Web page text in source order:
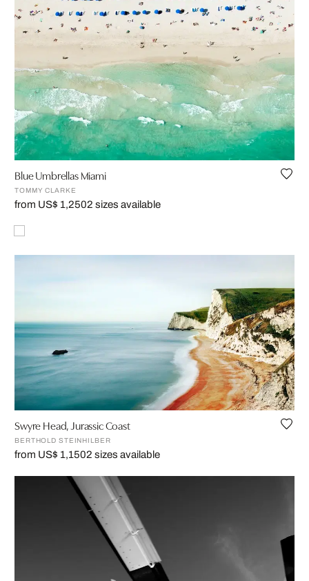
Blue Umbrellas Miami
TOMMY CLARKE
from US$ 1,2502 sizes available
Swyre Head, Jurassic Coast
BERTHOLD STEINHILBER
from US$ 1,1502 sizes available